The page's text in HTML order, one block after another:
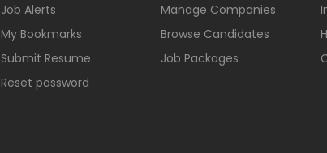
Job Alerts
My Bookmarks
Submit Resume
Reset password
Manage Companies
Browse Candidates
Job Packages